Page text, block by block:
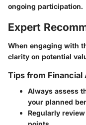
ongoing participation.
Expert
When engaging with
clarity on potential
Tips from Financial
Always assess
your planned
Regularly